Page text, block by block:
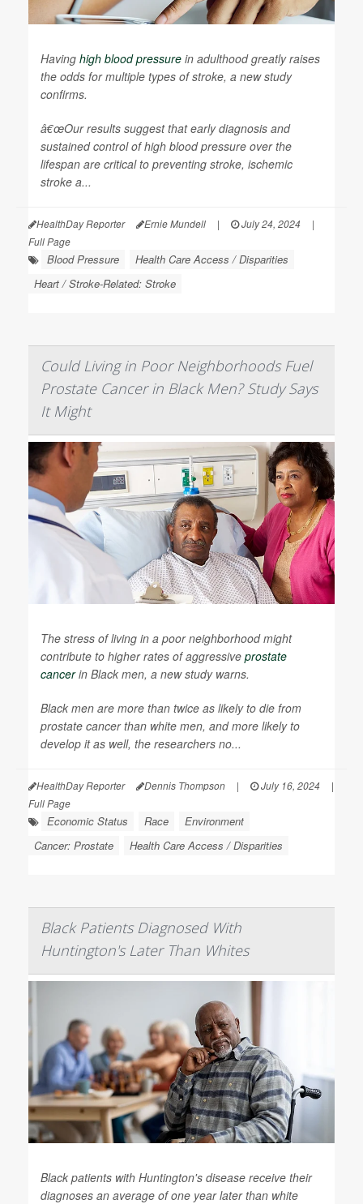
Having high blood pressure in adulthood greatly raises
the odds for multiple types of stroke, a new study
confirms.
â€œOur results suggest that early diagnosis and
sustained control of high blood pressure over the
lifespan are critical to preventing stroke, ischemic
stroke a...
HealthDay Reporter Ernie Mundell | July 24, 2024
|
Full Page
Blood Pressure
Health Care Access / Disparities
Heart / Stroke-Related: Stroke
Could Living in Poor Neighborhoods Fuel
Prostate Cancer in Black Men? Study Says
It Might
The stress of living in a poor neighborhood might
contribute to higher rates of aggressive prostate
cancerin Black men, a new study warns.
Black men are more than twice as likely to die from
prostate cancer than white men, and more likely to
develop it as well, the researchers no...
HealthDay Reporter Dennis Thompson | July 16, 2024
|
Full Page
Economic Status Race
Environment
Cancer: Prostate
Health Care Access / Disparities
Black Patients Diagnosed With
Huntington's Later Than Whites
Black patients with Huntington's disease receive their
diagnoses an average of one year later than white